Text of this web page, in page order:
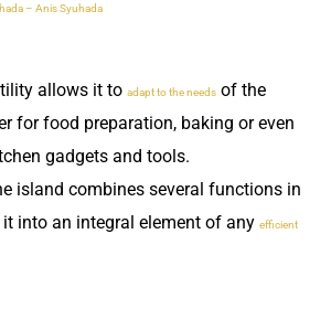
– Anis Syuhada
allows it to adapt to the needs of the
for food preparation, baking or even
gadgets and tools.
island combines several functions in
into an integral element of any efficient